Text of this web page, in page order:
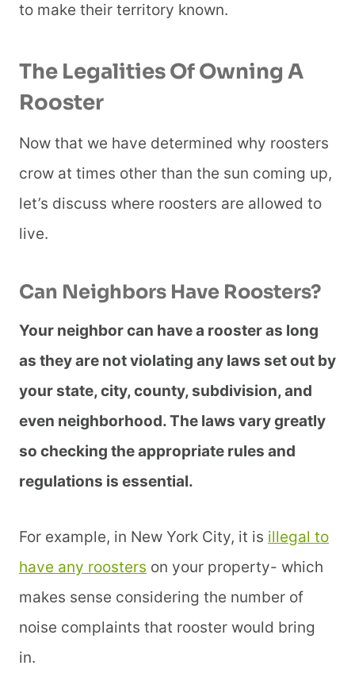
to make their territory known.
The Legalities Of Owning A
Rooster
Now that we have determined why roosters
crow at times other than the sun coming up,
let’s discuss where roosters are allowed to
live.
Can Neighbors Have Roosters?
Your neighbor can have a rooster as long
as they are not violating any laws set out by
your state, city, county, subdivision, and
even neighborhood. The laws vary greatly
so checking the appropriate rules and
regulations is essential.
For example, in New York City, it is illegal to
have any roosters on your property- which
makes sense considering the number of
noise complaints that rooster would bring
in.